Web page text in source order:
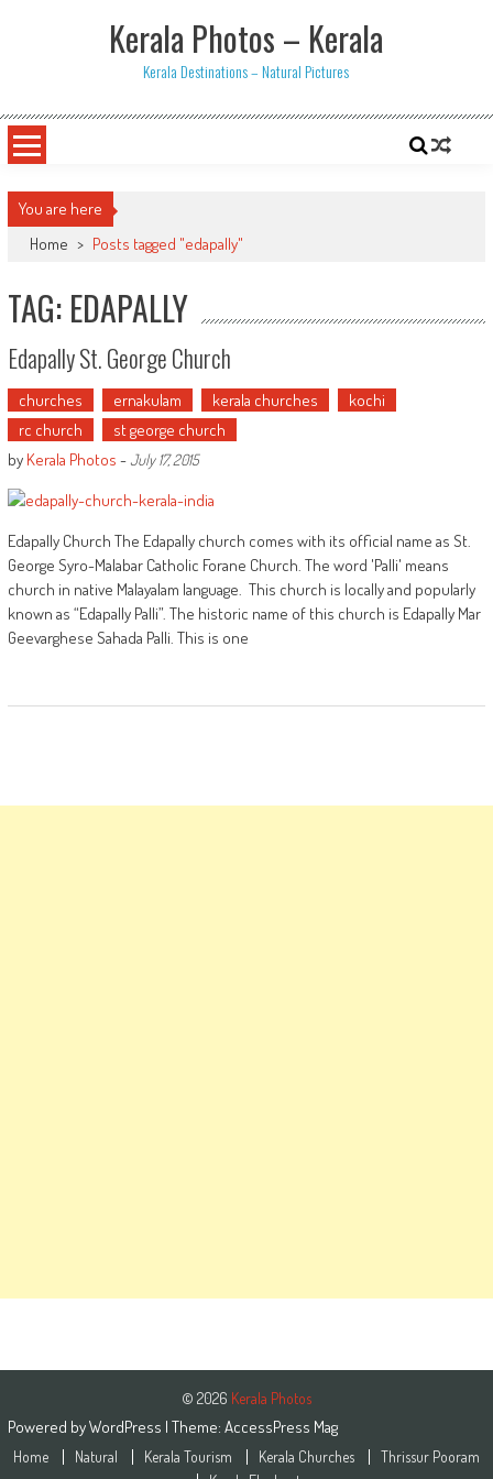
Kerala Photos – Kerala
Kerala Destinations – Natural Pictures
You are here
Home > Posts tagged "edapally"
TAG: EDAPALLY
Edapally St. George Church
churches ernakulam kerala churches
kochi
rc church
st george church
by Kerala Photos -July 17, 2015
Edapally Church The Edapally church comes with its official name as St.
George Syro-Malabar Catholic Forane Church. The word 'Palli' means
church in native Malayalam language. This church is locally and popularly
known as “Edapally Palli”. The historic name of this church is Edapally Mar
Geevarghese Sahada Palli. This is one
© 2026 Kerala Photos
Powered byWordPress | Theme: AccessPress Mag
Home Natural Kerala Tourism Kerala Churches
Thrissur Pooram